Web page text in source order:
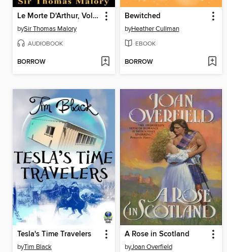
Le Morte D'Arthur, Volume 2
bySir Thomas Malory
AUDIOBOOK
BORROW
Bewitched
byHeather Cullman
EBOOK
BORROW
Tesla's Time Travelers
byTim Black
A Rose in Scotland
byJoan Overfield